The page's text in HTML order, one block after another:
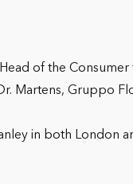
of the
Martens, Gruppo
in both London